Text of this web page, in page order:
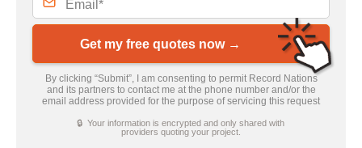
Get my free quotes now →
By clicking “Submit”, I am consenting to permit Record Nations
and its partners to contact me at the phone number and/or the
email address provided for the purpose of servicing this request
🔒 Your information is encrypted and only shared with
providers quoting your project.